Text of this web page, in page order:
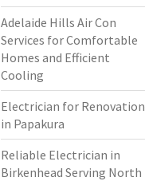
Adelaide Hills Air Con
Services for Comfortable
Homes and Efficient
Cooling
Electrician for Renovation
in Papakura
Reliable Electrician in
Birkenhead Serving North